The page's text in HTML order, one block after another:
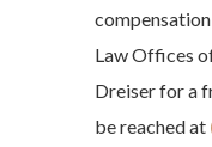
Law Offices
Dreiser for a
be reached at